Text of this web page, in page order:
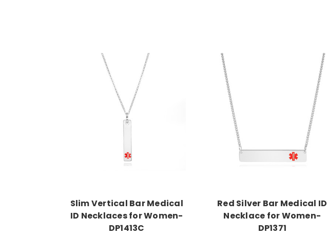
Choose Options
Slim Vertical Bar Medical
ID Necklaces for Women-
DP1413C
Red Silver Bar Medical ID
Necklace for Women-
DP1371